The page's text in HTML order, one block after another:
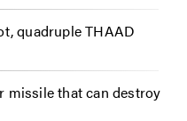
quadruple THAAD
missile that can destroy